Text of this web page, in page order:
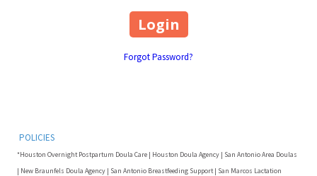
Forgot Password?
POLICIES
*Houston Overnight Postpartum Doula Care | Houston Doula Agency | San Antonio Area Doulas
| New Braunfels Doula Agency | San Antonio Breastfeeding Support | San Marcos Lactation